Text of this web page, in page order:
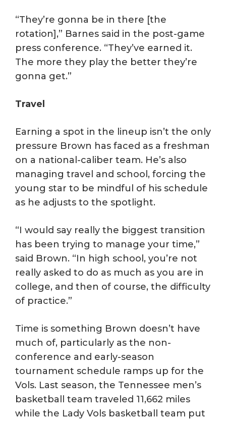
“They’re gonna be in there [the
rotation],” Barnes said in the post-game
press conference. “They’ve earned it.
The more they play the better they’re
gonna get.”
Travel
Earning a spot in the lineup isn’t the only
pressure Brown has faced as a freshman
on a national-caliber team. He’s also
managing travel and school, forcing the
young star to be mindful of his schedule
as he adjusts to the spotlight.
“I would say really the biggest transition
has been trying to manage your time,”
said Brown. “In high school, you’re not
really asked to do as much as you are in
college, and then of course, the difficulty
of practice.”
Time is something Brown doesn’t have
much of, particularly as the non-
conference and early-season
tournament schedule ramps up for the
Vols. Last season, the Tennessee men’s
basketball team traveled 11,662 miles
while the Lady Vols basketball team put